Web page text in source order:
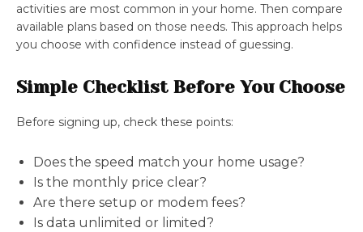
activities are most common in your home. Then compare
available plans based on those needs. This approach helps
you choose with confidence instead of guessing.
Simple Checklist Before You Choose
Before signing up, check these points:
Does the speed match your home usage?
Is the monthly price clear?
Are there setup or modem fees?
Is data unlimited or limited?